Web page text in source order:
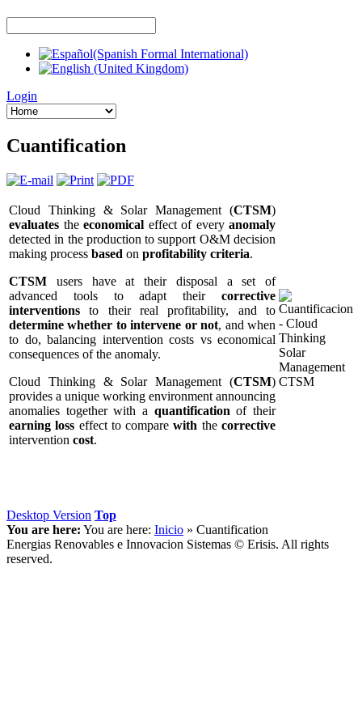
Login
Cuantification
Cloud Thinking & Solar Management (CTSM)
evaluates the economical effect of every anomaly
detected in the production to support O&M decision
making process based on profitability criteria.
CTSM users have at their disposal a set of
advanced tools to adapt their corrective
interventions to their real profitability, and to
determine whether to intervene or not, and when
to do, balancing intervention costs vs economical
consequences of the anomaly.
Cloud Thinking & Solar Management (CTSM)
provides a unique working environment announcing
anomalies together with a quantification of their
earning loss effect to comparewith thecorrective
intervention cost.
Desktop Version Top
You are here: You are here: Inicio » Cuantification
Energias Renovables e Innovacion Sistemas © Erisis. All rights
reserved.